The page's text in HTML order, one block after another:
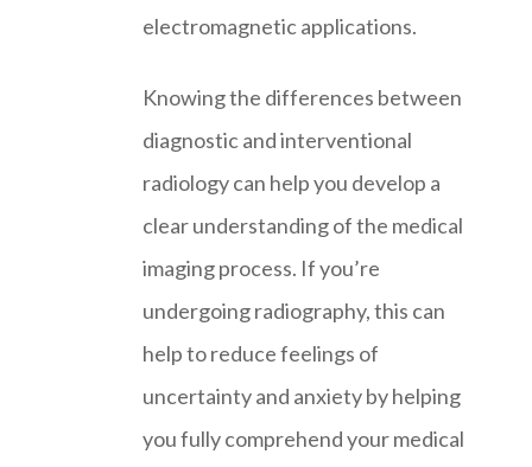
electromagnetic applications.
Knowing the differences between
diagnostic and interventional
radiology can help you develop a
clear understanding of the medical
imaging process. If you’re
undergoing radiography, this can
help to reduce feelings of
uncertainty and anxiety by helping
you fully comprehend your medical